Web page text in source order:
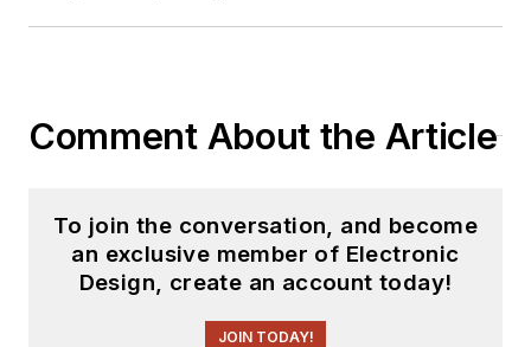
Comment About the Article
To join the conversation, and become
an exclusive member of Electronic
Design, create an account today!
JOIN TODAY!